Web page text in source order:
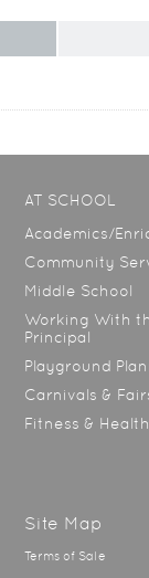
AT SCHOOL
Academics/
Community
Middle School
Working With
Principal
Playground
Carnivals &
Fitness & Health
Site Map
Terms of Sale